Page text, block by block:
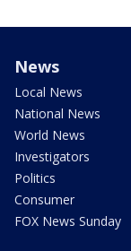
News
Local News
National News
World News
Investigators
Politics
Consumer
FOX News Sunday